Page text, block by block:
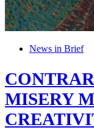
News in Brief
MISERY